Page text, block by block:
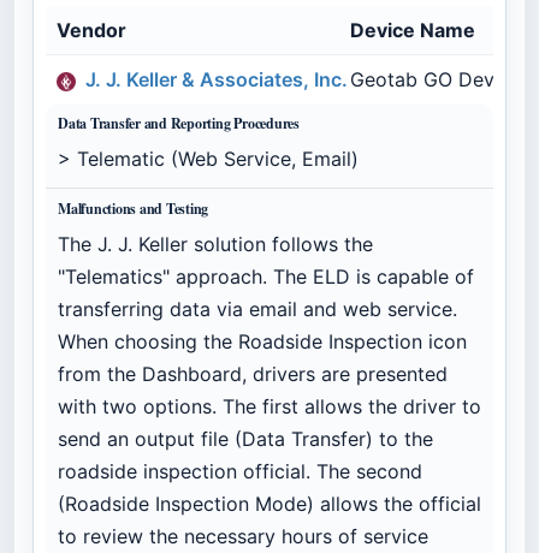
Vendor Device Name
J. J. Keller & Associates, Inc. Geotab GO Device
Data Transfer and Reporting Procedures
> Telematic (Web Service, Email)
Malfunctions and Testing
The J. J. Keller solution follows the
"Telematics" approach. The ELD is capable of
transferring data via email and web service.
When choosing the Roadside Inspection icon
from the Dashboard, drivers are presented
with two options. The first allows the driver to
send an output file (Data Transfer) to the
roadside inspection official. The second
(Roadside Inspection Mode) allows the official
to review the necessary hours of service